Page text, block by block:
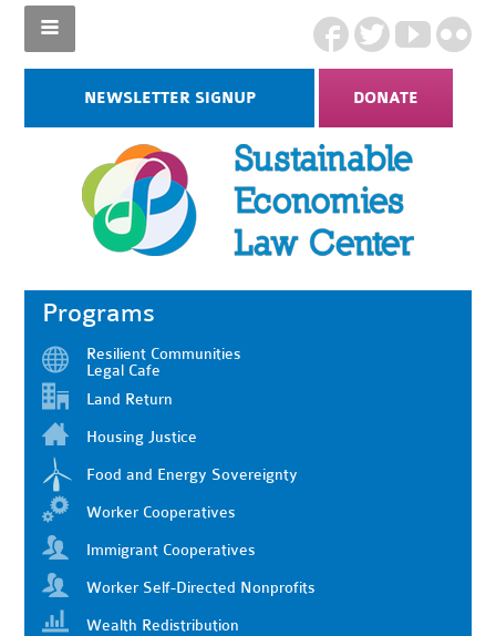
NEWSLETTER SIGNUP DONATE
Programs
Resilient Communities
Legal Cafe
Land Return
Housing Justice
Food and Energy Sovereignty
Worker Cooperatives
Immigrant Cooperatives
Worker Self-Directed Nonprofits
Wealth Redistribution